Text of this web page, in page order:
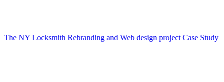
The NY Locksmith Rebranding and Web design project Case Study